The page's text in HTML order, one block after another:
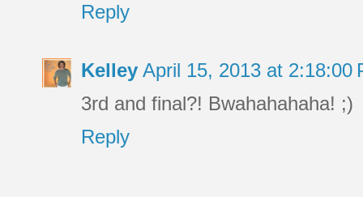
Reply
Kelley April 15, 2013 at 2:18:00
3rd and final?! Bwahahahaha! ;)
Reply